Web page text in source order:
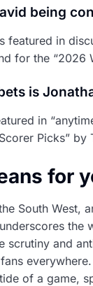
being
featured in
for the “2026
is
in
Picks” by
for
South West,
the
scrutiny and
of a game,